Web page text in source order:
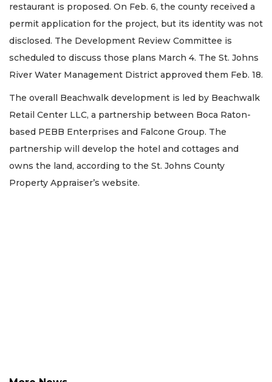
restaurant is proposed. On Feb. 6, the county received a
permit application for the project, but its identity was not
disclosed. The Development Review Committee is
scheduled to discuss those plans March 4. The St. Johns
River Water Management District approved them Feb. 18.
The overall Beachwalk development is led by Beachwalk
Retail Center LLC, a partnership between Boca Raton-
based PEBB Enterprises and Falcone Group. The
partnership will develop the hotel and cottages and
owns the land, according to the St. Johns County
Property Appraiser’s website.